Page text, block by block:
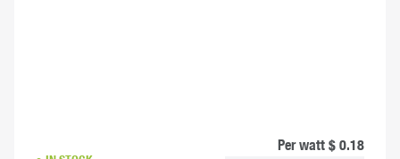
Per watt $ 0.18